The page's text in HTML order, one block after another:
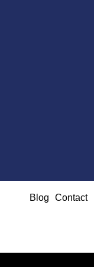
Blog Contact